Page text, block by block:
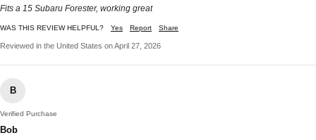
Fits a 15 Subaru Forester, working great
WAS THIS REVIEW HELPFUL? Yes Report Share
Reviewed in the United States on April 27, 2026
B
Verified Purchase
Bob